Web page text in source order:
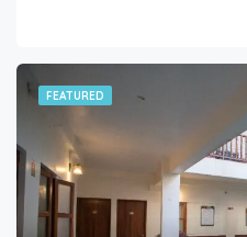
FEATURED